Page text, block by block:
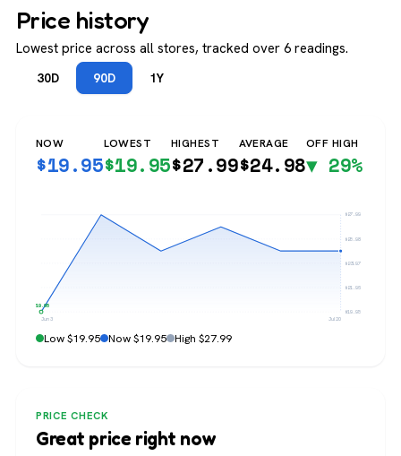
Price history
Lowest price across all stores, tracked over 6 readings.
30D 90D 1Y
NOW
$19.95
LOWEST
$19.95
HIGHEST
$27.99
AVERAGE
$24.98
OFF HIGH
▼ 29%
$27.99
$25.98
$23.97
$21.96
$19.95
$19.95
Jun 3 Jul 20
Low $19.95 Now $19.95 High $27.99
PRICE CHECK
Great price right now